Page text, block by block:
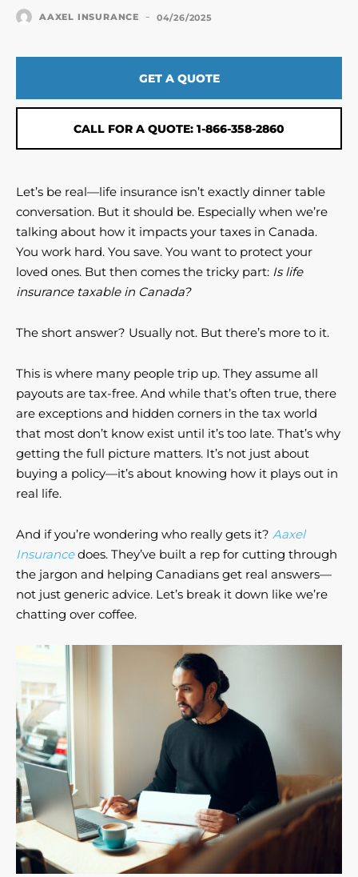
AAXEL INSURANCE - 04/26/2025
GET A QUOTE
CALL FOR A QUOTE: 1-866-358-2860
Let’s be real—life insurance isn’t exactly dinner table
conversation. But it should be. Especially when we’re
talking about how it impacts your taxes in Canada.
You work hard. You save. You want to protect your
loved ones. But then comes the tricky part: Is life
insurance taxable in Canada?
The short answer? Usually not. But there’s more to it.
This is where many people trip up. They assume all
payouts are tax-free. And while that’s often true, there
are exceptions and hidden corners in the tax world
that most don’t know exist until it’s too late. That’s why
getting the full picture matters. It’s not just about
buying a policy—it’s about knowing how it plays out in
real life.
And if you’re wondering who really gets it? Aaxel
Insurancedoes. They’ve built a rep for cutting through
the jargon and helping Canadians get real answers—
not just generic advice. Let’s break it down like we’re
chatting over coffee.